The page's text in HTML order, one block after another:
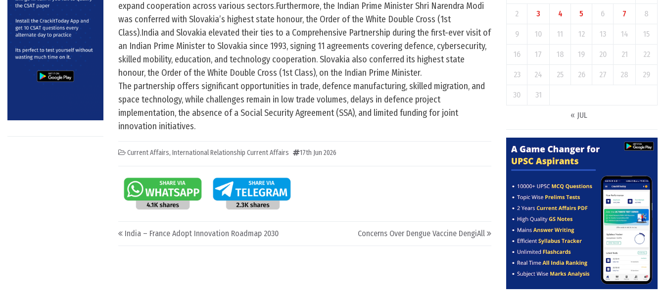
expand cooperation across various sectors.Furthermore, the Indian Prime Minister Shri Narendra Modi
was conferred with Slovakia’s highest state honour, the Order of the White Double Cross (1st
Class).India and Slovakia elevated their ties to a Comprehensive Partnership during the first-ever visit of
an Indian Prime Minister to Slovakia since 1993, signing 11 agreements covering defence, cybersecurity,
skilled mobility, education, and technology cooperation. Slovakia also conferred its highest state
honour, the Order of the White Double Cross (1st Class), on the Indian Prime Minister.
The partnership offers significant opportunities in trade, defence manufacturing, skilled migration, and
space technology, while challenges remain in low trade volumes, delays in defence project
implementation, the absence of a Social Security Agreement (SSA), and limited funding for joint
innovation initiatives.
Current Affairs, International Relationship Current Affairs 17th Jun 2026
Post navigation
India – France Adopt Innovation Roadmap 2030 Concerns Over Dengue Vaccine DengiAll
2 3 4 5 6 7 8
9 10 11 12 13 14 15
16 17 18 19 20 21 22
23 24 25 26 27 28 29
30 31
« JUL